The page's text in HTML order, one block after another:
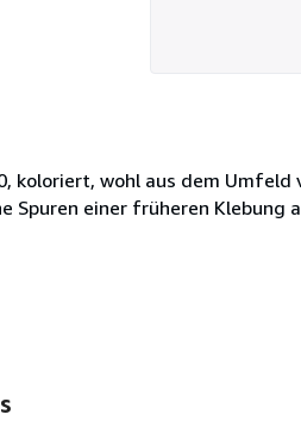
koloriert, wohl aus dem
Spuren einer früheren Klebung